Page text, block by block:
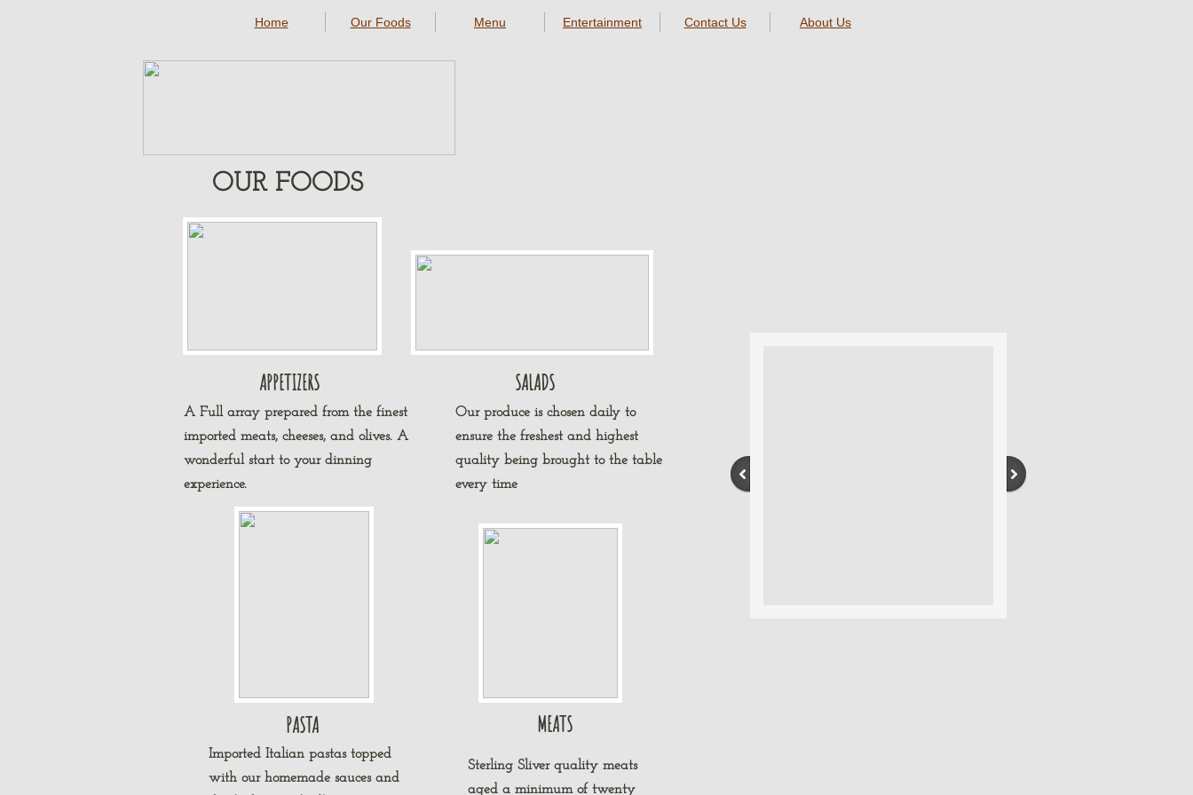
Home Our Foods Menu Entertainment Contact Us About Us
A Full array prepared from the finest
imported meats, cheeses, and olives. A
wonderful start to your dinning
experience.
APPETIZERS
OUR FOODS
Sterling Sliver quality meats
aged a minimum of twenty
SALADS
MEATS
PASTA
Our produce is chosen daily to
ensure the freshest and highest
quality being brought to the table
every time
Imported Italian pastas topped
with our homemade sauces and